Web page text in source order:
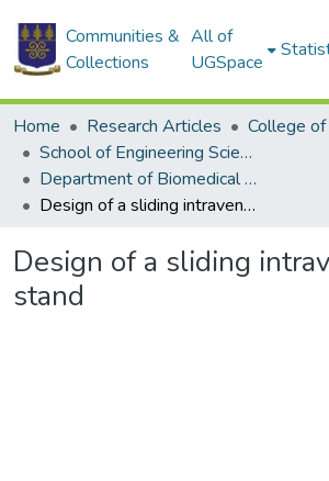
Communities &
Collections
All of
UGSpace
Home Research Articles
School of Engineering Sciences
Department of Biomedical Engineering
Design of a sliding intravenous stand
Design of a sliding
stand